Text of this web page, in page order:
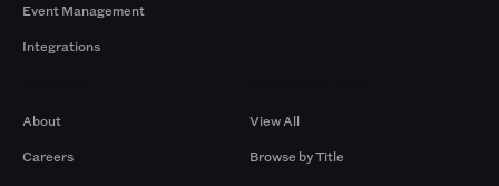
Event Management
Integrations
About
Careers
View All
Browse by Title